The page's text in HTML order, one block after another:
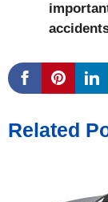
Related